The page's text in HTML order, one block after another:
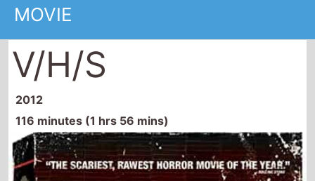
116 minutes (1 hrs 56 mins)